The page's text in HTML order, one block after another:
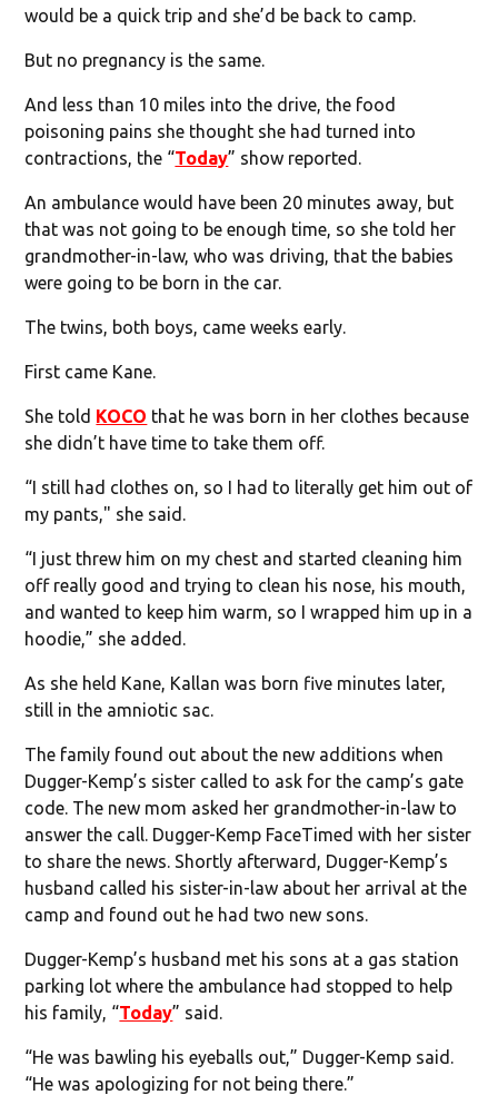
would be a quick trip and she’d be back to camp.
But no pregnancy is the same.
And less than 10 miles into the drive, the food
poisoning pains she thought she had turned into
contractions, the “Today” show reported.
An ambulance would have been 20 minutes away, but
that was not going to be enough time, so she told her
grandmother-in-law, who was driving, that the babies
were going to be born in the car.
The twins, both boys, came weeks early.
First came Kane.
She told KOCO that he was born in her clothes because
she didn’t have time to take them off.
“I still had clothes on, so I had to literally get him out of
my pants," she said.
“I just threw him on my chest and started cleaning him
off really good and trying to clean his nose, his mouth,
and wanted to keep him warm, so I wrapped him up in a
hoodie,” she added.
As she held Kane, Kallan was born five minutes later,
still in the amniotic sac.
The family found out about the new additions when
Dugger-Kemp’s sister called to ask for the camp’s gate
code. The new mom asked her grandmother-in-law to
answer the call. Dugger-Kemp FaceTimed with her sister
to share the news. Shortly afterward, Dugger-Kemp’s
husband called his sister-in-law about her arrival at the
camp and found out he had two new sons.
Dugger-Kemp’s husband met his sons at a gas station
parking lot where the ambulance had stopped to help
his family, “Today” said.
“He was bawling his eyeballs out,” Dugger-Kemp said.
“He was apologizing for not being there.”